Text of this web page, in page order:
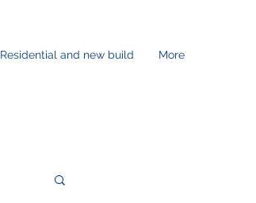
Residential and new build More